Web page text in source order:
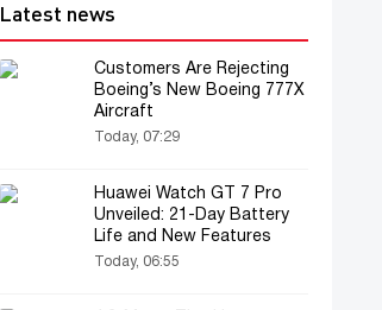
Latest news
Customers Are Rejecting
Boeing’s New Boeing 777X
Aircraft
Today, 07:29
Huawei Watch GT 7 Pro
Unveiled: 21-Day Battery
Life and New Features
Today, 06:55